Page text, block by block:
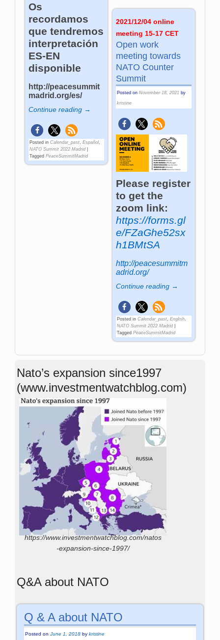
Os
recordamos
que tendremos
interpretación
ES-EN
disponible
http://peacesummit
madrid.org/es/
Continue reading →
Posted in Calendar_past ,Español
NATO Summit 2022 Madrid
Tagged PeaceSummitMadrid
2021/12/04 online
meeting 15-17 CET
Open work
meeting towards
NATO Counter
Summit
Posted on November 18, 2021 by
kristine
Please register
to get the
zoom link:
https://forms.gl
e/FZaGhe52sx
h1BMtSA
http://peacesummitm
adrid.org/
Continue reading →
Posted in Calendar_past, English,
NATO Summit 2022 Madrid|
Tagged PeaceSummitMadrid
Nato’s expansion since1997
(www.investmentwatchblog.com)
https://www.investmentwatchblog.com/natos
-expansion-since-1997/
Q&A about NATO
Q & A about NATO
Posted onJune 1, 2018 bykristine